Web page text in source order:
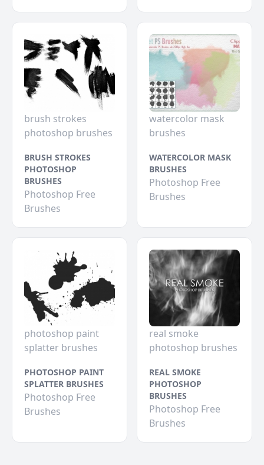
brush strokes
photoshop brushes
BRUSH STROKES
PHOTOSHOP
BRUSHES
Photoshop Free
Brushes
watercolor mask
brushes
WATERCOLOR MASK
BRUSHES
Photoshop Free
Brushes
photoshop paint
splatter brushes
PHOTOSHOP PAINT
SPLATTER BRUSHES
Photoshop Free
Brushes
real smoke
photoshop brushes
REAL SMOKE
PHOTOSHOP
BRUSHES
Photoshop Free
Brushes